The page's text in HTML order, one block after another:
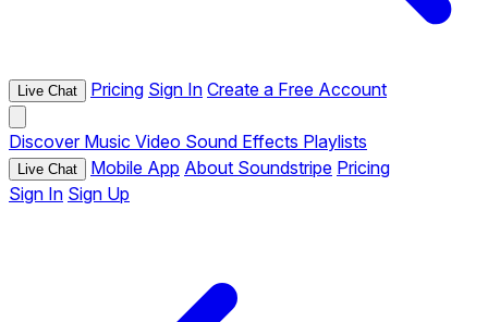
Live Chat Pricing Sign In Create a Free Account
Discover Music Video Sound Effects Playlists
Live Chat Mobile App About Soundstripe Pricing
Sign In Sign Up